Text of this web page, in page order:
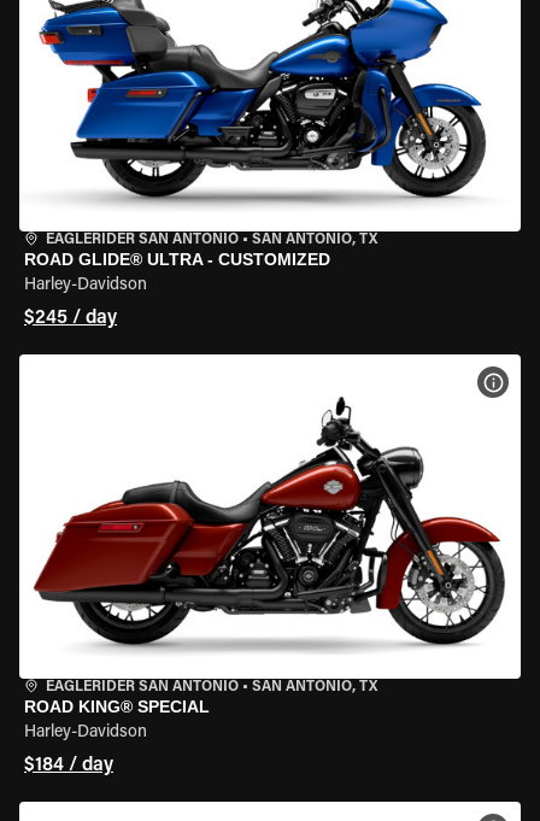
EAGLERIDER SAN ANTONIO • SAN ANTONIO, TX
ROAD GLIDE® ULTRA - CUSTOMIZED
Harley-Davidson
$245 / day
EAGLERIDER SAN ANTONIO • SAN ANTONIO, TX
ROAD KING® SPECIAL
Harley-Davidson
$184 / day